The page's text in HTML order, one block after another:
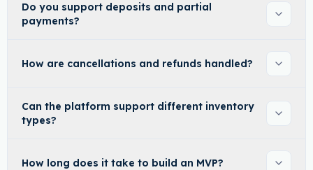
Do you support deposits and partial
payments?
How are cancellations and refunds handled?
Can the platform support different inventory
types?
How long does it take to build an MVP?